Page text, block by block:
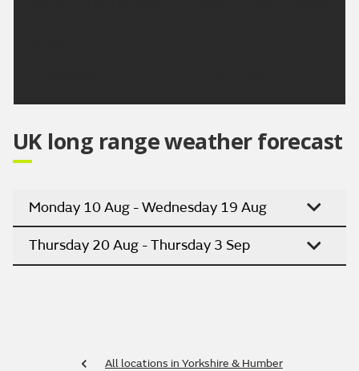
UK long range weather forecast
Monday 10 Aug - Wednesday 19 Aug
Thursday 20 Aug - Thursday 3 Sep
All locations in Yorkshire & Humber